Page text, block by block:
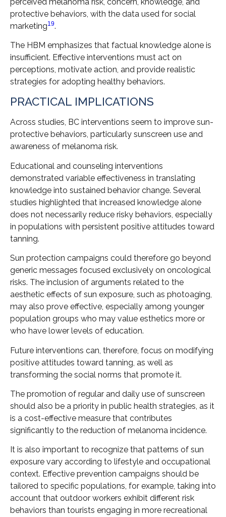
protective behaviors, with the data used for social
marketing19.
The HBM emphasizes that factual knowledge alone is
insufficient. Effective interventions must act on
perceptions, motivate action, and provide realistic
strategies for adopting healthy behaviors.
PRACTICAL IMPLICATIONS
Across studies, BC interventions seem to improve sun-
protective behaviors, particularly sunscreen use and
awareness of melanoma risk.
Educational and counseling interventions
demonstrated variable effectiveness in translating
knowledge into sustained behavior change. Several
studies highlighted that increased knowledge alone
does not necessarily reduce risky behaviors, especially
in populations with persistent positive attitudes toward
tanning.
Sun protection campaigns could therefore go beyond
generic messages focused exclusively on oncological
risks. The inclusion of arguments related to the
aesthetic effects of sun exposure, such as photoaging,
may also prove effective, especially among younger
population groups who may value esthetics more or
who have lower levels of education.
Future interventions can, therefore, focus on modifying
positive attitudes toward tanning, as well as
transforming the social norms that promote it.
The promotion of regular and daily use of sunscreen
should also be a priority in public health strategies, as it
is a cost-effective measure that contributes
significantly to the reduction of melanoma incidence.
It is also important to recognize that patterns of sun
exposure vary according to lifestyle and occupational
context. Effective prevention campaigns should be
tailored to specific populations, for example, taking into
account that outdoor workers exhibit different risk
behaviors than tourists engaging in more recreational